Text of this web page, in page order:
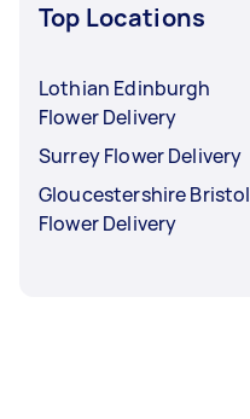
Top Locations
Lothian Edinburgh
Flower Delivery
Surrey Flower Delivery
Gloucestershire Bristol
Flower Delivery